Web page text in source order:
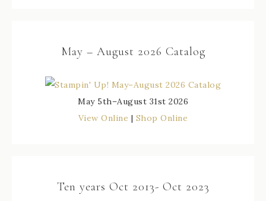
May – August 2026 Catalog
May 5th–August 31st 2026
View Online | Shop Online
Ten years Oct 2013- Oct 2023